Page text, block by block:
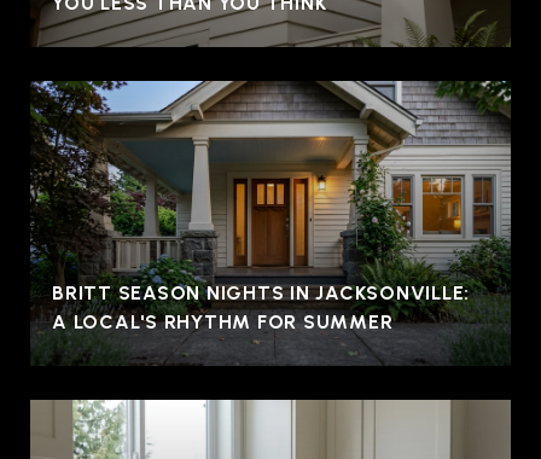
BRITT SEASON NIGHTS IN JACKSONVILLE:
A LOCAL'S RHYTHM FOR SUMMER